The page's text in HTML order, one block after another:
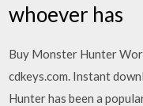
whoever has
Buy Monster Hunter
cdkeys.com. Instant
Hunter has been a